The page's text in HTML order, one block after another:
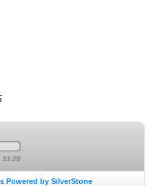
33:28
Powered by SilverStone